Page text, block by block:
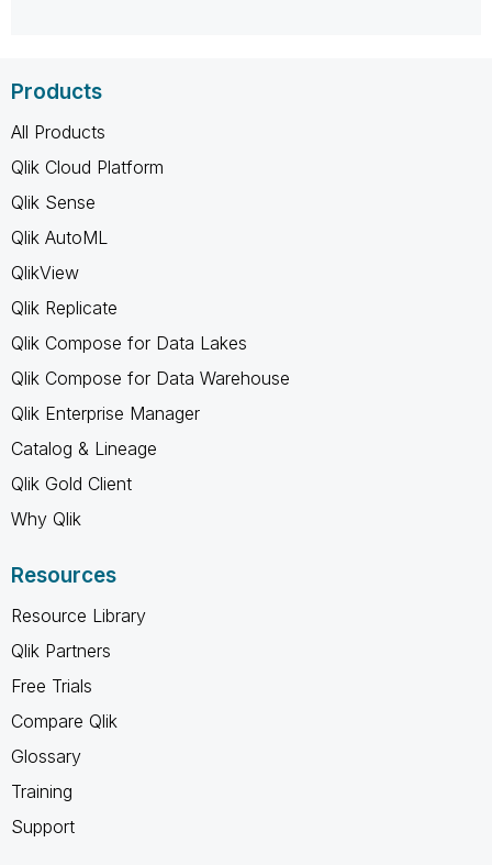
Products
All Products
Qlik Cloud Platform
Qlik Sense
Qlik AutoML
QlikView
Qlik Replicate
Qlik Compose for Data Lakes
Qlik Compose for Data Warehouse
Qlik Enterprise Manager
Catalog & Lineage
Qlik Gold Client
Why Qlik
Resources
Resource Library
Qlik Partners
Free Trials
Compare Qlik
Glossary
Training
Support